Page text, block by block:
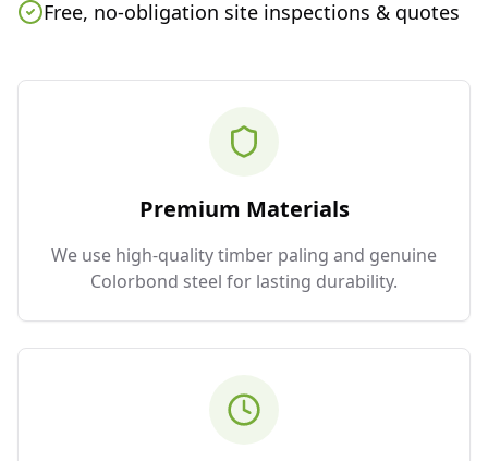
Free, no-obligation site inspections & quotes
Premium Materials
We use high-quality timber paling and genuine
Colorbond steel for lasting durability.